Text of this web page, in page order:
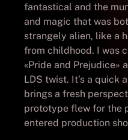
fantastical and the
and magic that was
strangely alien, like a
from childhood. I was
«Pride and Prejudice»
LDS twist. It’s a quick
brings a fresh
prototype flew for the
entered production